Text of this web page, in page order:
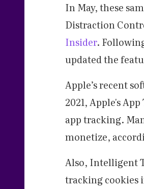
In May, these
Distraction
Insider.
updated the
Apple’s recent
2021, Apple's
app tracking.
monetize,
Also, Intelligent
tracking cookies